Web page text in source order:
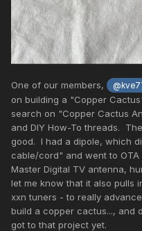
One of our members,
on building a "Copper
search on "Copper Cactus
and DIY How-To threads.
good. I had a dipole, which
cable/cord" and went to
Master Digital TV antenna,
let me know that it also pulls
xxn tuners - to really
build a copper cactus..., and
got to that project yet.